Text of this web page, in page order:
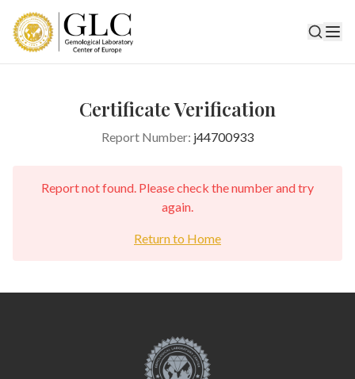
Certificate Verification
Report Number: j44700933
Report not found. Please check the number and try
again.
Return to Home